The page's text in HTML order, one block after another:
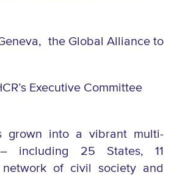
the Global Alliance to
Executive Committee
grown into a vibrant multi-
including 25 States, 11
of civil society and